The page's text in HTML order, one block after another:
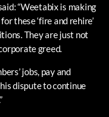
“Weetabix is making
these ‘fire and rehire’
They are just not
greed.
jobs, pay and
dispute to continue